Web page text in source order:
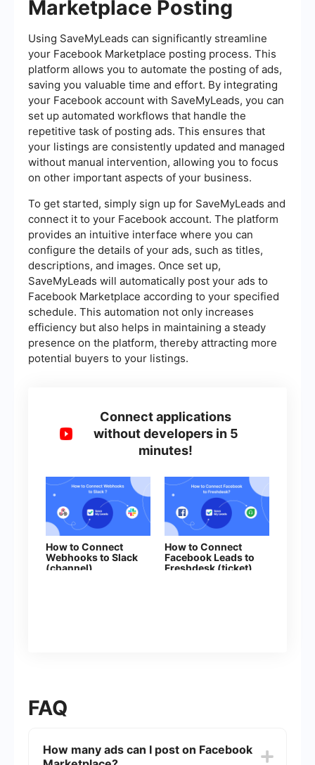
Marketplace Posting
Using SaveMyLeads can significantly streamline
your Facebook Marketplace posting process. This
platform allows you to automate the posting of ads,
saving you valuable time and effort. By integrating
your Facebook account with SaveMyLeads, you can
set up automated workflows that handle the
repetitive task of posting ads. This ensures that
your listings are consistently updated and managed
without manual intervention, allowing you to focus
on other important aspects of your business.
To get started, simply sign up for SaveMyLeads and
connect it to your Facebook account. The platform
provides an intuitive interface where you can
configure the details of your ads, such as titles,
descriptions, and images. Once set up,
SaveMyLeads will automatically post your ads to
Facebook Marketplace according to your specified
schedule. This automation not only increases
efficiency but also helps in maintaining a steady
presence on the platform, thereby attracting more
potential buyers to your listings.
Connect applications
without developers in 5
minutes!
How to Connect
Webhooks to Slack
(channel)
How to Connect
Facebook Leads to
Freshdesk (ticket)
FAQ
How many ads can I post on Facebook